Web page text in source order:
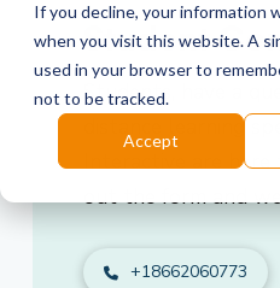
If you decline, your information
when you visit this website. A
used in your browser to
not to be tracked.
Accept
Student
Students, have a
distance learning
Interactive are
out the form and
+18662060773